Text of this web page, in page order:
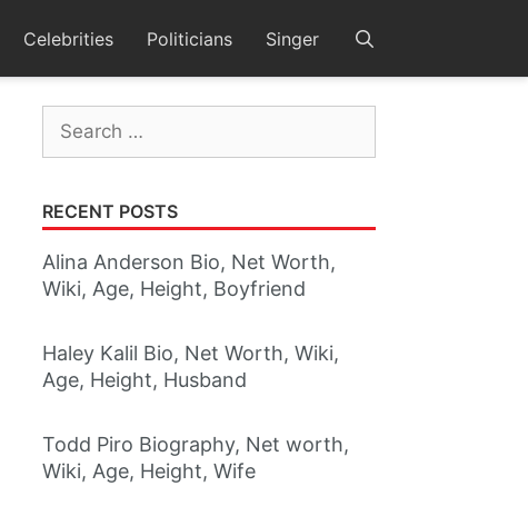
Celebrities Politicians Singer
Search
for:
RECENT POSTS
Alina Anderson Bio, Net Worth,
Wiki, Age, Height, Boyfriend
Haley Kalil Bio, Net Worth, Wiki,
Age, Height, Husband
Todd Piro Biography, Net worth,
Wiki, Age, Height, Wife